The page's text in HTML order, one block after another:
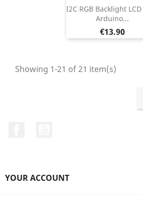
I2C RGB Backlight
Arduino...
Price
€13.90
Showing 1-21 of 21 item(s)
YOUR ACCOUNT